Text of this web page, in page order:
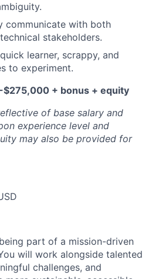
communicate with both
stakeholders.
learner, scrappy, and
to experiment.
$275,000 + bonus + equity
of base salary and
experience level and
may also be provided for
part of a mission-driven
will work alongside talented
challenges, and